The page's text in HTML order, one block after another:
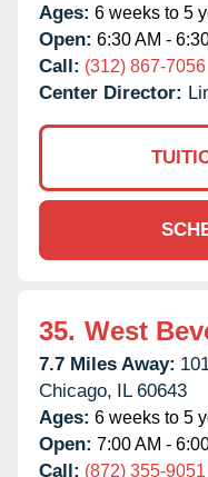
Ages: 6 weeks to 5
Open: 6:30 AM -
Call: (312) 867-7056
Center Director:
35. West
7.7 Miles Away:
Chicago, IL 60643
Ages: 6 weeks to 5
Open: 7:00 AM -
Call: (872) 355-9051